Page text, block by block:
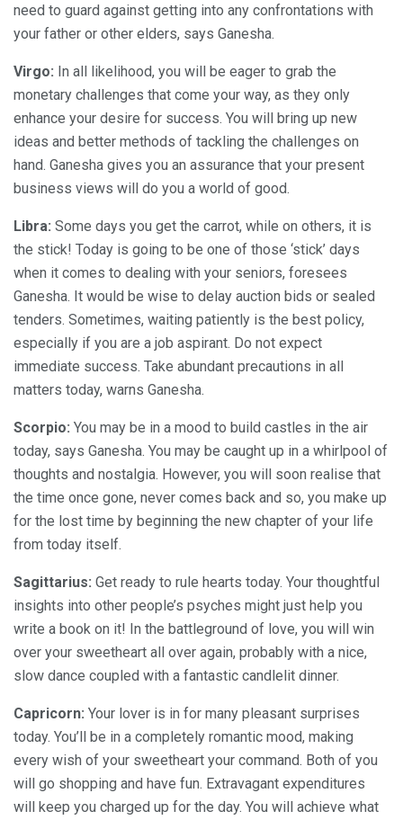
need to guard against getting into any confrontations with
your father or other elders, says Ganesha.
Virgo: In all likelihood, you will be eager to grab the
monetary challenges that come your way, as they only
enhance your desire for success. You will bring up new
ideas and better methods of tackling the challenges on
hand. Ganesha gives you an assurance that your present
business views will do you a world of good.
Libra: Some days you get the carrot, while on others, it is
the stick! Today is going to be one of those ‘stick’ days
when it comes to dealing with your seniors, foresees
Ganesha. It would be wise to delay auction bids or sealed
tenders. Sometimes, waiting patiently is the best policy,
especially if you are a job aspirant. Do not expect
immediate success. Take abundant precautions in all
matters today, warns Ganesha.
Scorpio: You may be in a mood to build castles in the air
today, says Ganesha. You may be caught up in a whirlpool of
thoughts and nostalgia. However, you will soon realise that
the time once gone, never comes back and so, you make up
for the lost time by beginning the new chapter of your life
from today itself.
Sagittarius: Get ready to rule hearts today. Your thoughtful
insights into other people’s psyches might just help you
write a book on it! In the battleground of love, you will win
over your sweetheart all over again, probably with a nice,
slow dance coupled with a fantastic candlelit dinner.
Capricorn: Your lover is in for many pleasant surprises
today. You’ll be in a completely romantic mood, making
every wish of your sweetheart your command. Both of you
will go shopping and have fun. Extravagant expenditures
will keep you charged up for the day. You will achieve what